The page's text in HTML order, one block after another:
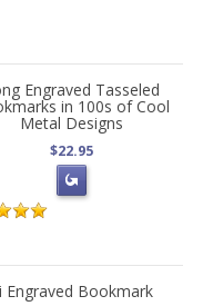
Engraved Tasseled
in 100s of Cool
Metal Designs
$22.95
Engraved Bookmark